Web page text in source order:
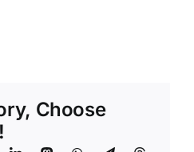
Choose